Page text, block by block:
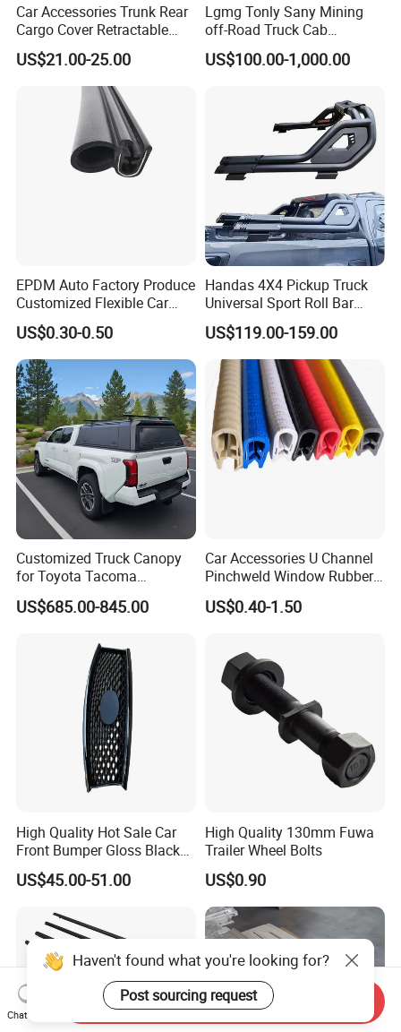
Car Accessories Trunk Rear
Cargo Cover Retractable
Parcel Shelf for Buick Gl6
Trunk Curtain
US$21.00-25.00
Lgmg Tonly Sany Mining
off-Road Truck Cab
Assembly
US$100.00-1,000.00
EPDM Auto Factory Produce
Customized Flexible Car
Door Rubber Seal Strip
US$0.30-0.50
Handas 4X4 Pickup Truck
Universal Sport Roll Bar
Auto Accessories for Hilux
Revo Dmax Triton L200
US$119.00-159.00
Customized Truck Canopy
for Toyota Tacoma
Lightweight Truck Cap
Smartcap High-Quality
US$685.00-845.00
Car Accessories U Channel
Pinchweld Window Rubber
Edge Trim Protector Car
Door Seal Strip
US$0.40-1.50
High Quality Hot Sale Car
Front Bumper Gloss Black
Mesh Grill OE 62070 6wp0a
Car Spare Automobile Part
US$45.00-51.00
High Quality 130mm Fuwa
Trailer Wheel Bolts
US$0.90
Haven't found what you're looking for?
Post sourcing request
Chat Now
Send Inquiry